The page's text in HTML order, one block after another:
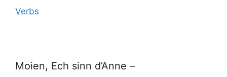
Verbs
Moien, Ech sinn d’Anne –